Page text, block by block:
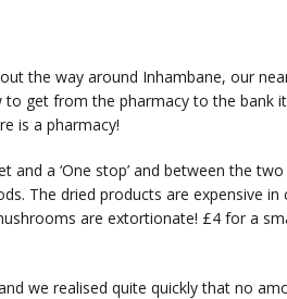
the way around Inhambane, our
get from the pharmacy to the bank
is a pharmacy!
and a ‘One stop’ and between the
The dried products are expensive
are extortionate! £4 for a
we realised quite quickly that no